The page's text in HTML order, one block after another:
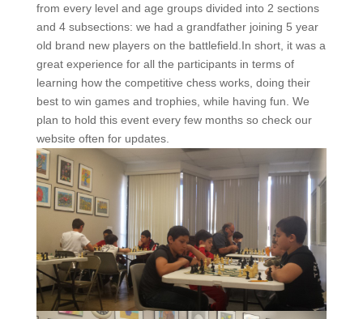
from every level and age groups divided into 2 sections
and 4 subsections: we had a grandfather joining 5 year
old brand new players on the battlefield.In short, it was a
great experience for all the participants in terms of
learning how the competitive chess works, doing their
best to win games and trophies, while having fun. We
plan to hold this event every few months so check our
website often for updates.